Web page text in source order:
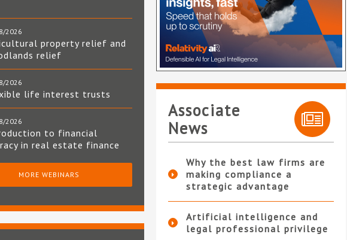
2026
property relief and
relief
2026
life interest trusts
2026
to financial
in real estate finance
MORE WEBINARS
Associate
News
Why the best law firms are
making compliance a
strategic advantage
Artificial intelligence and
legal professional privilege